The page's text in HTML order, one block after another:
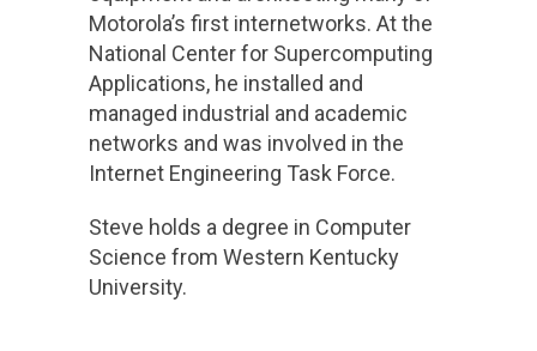
Motorola’s first internetworks. At the
National Center for Supercomputing
Applications, he installed and
managed industrial and academic
networks and was involved in the
Internet Engineering Task Force.
Steve holds a degree in Computer
Science from Western Kentucky
University.